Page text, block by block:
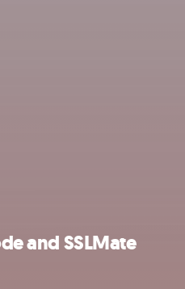
and SSLMate